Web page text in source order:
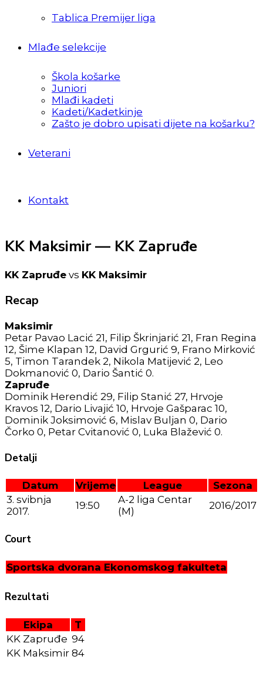
Tablica Premijer liga
Mlađe selekcije
Škola košarke
Juniori
Mlađi kadeti
Kadeti/Kadetkinje
Zašto je dobro upisati dijete na košarku?
Veterani
Kontakt
KK Maksimir — KK Zapruđe
KK Zapruđe vs KK Maksimir
Recap
Maksimir
Petar Pavao Lacić 21, Filip Škrinjarić 21, Fran Regina
12, Šime Klapan 12, David Grgurić 9, Frano Mirković
5, Timon Tarandek 2, Nikola Matijević 2, Leo
Dokmanović 0, Dario Šantić 0.
Zapruđe
Dominik Herendić 29, Filip Stanić 27, Hrvoje
Kravos 12, Dario Livajić 10, Hrvoje Gašparac 10,
Dominik Joksimović 6, Mislav Buljan 0, Dario
Čorko 0, Petar Cvitanović 0, Luka Blažević 0.
Detalji
Datum Vrijeme League
Sezona
3. svibnja
2017.
19:50
A-2 liga Centar
(M)
2016/2017
Court
Sportska dvorana Ekonomskog fakulteta
Rezultati
Ekipa
T
KK Zapruđe 94
KK Maksimir 84